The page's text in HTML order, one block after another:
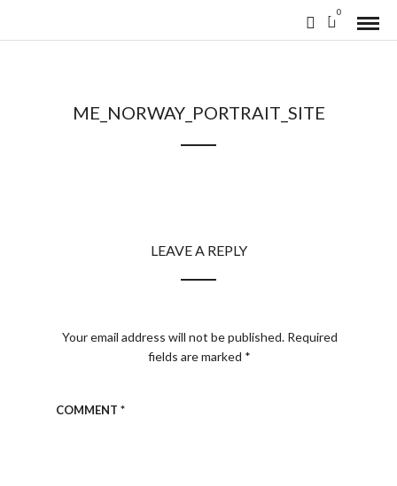
0
ME_NORWAY_PORTRAIT_SITE
LEAVE A REPLY
Your email address will not be published. Required
fields are marked *
COMMENT *